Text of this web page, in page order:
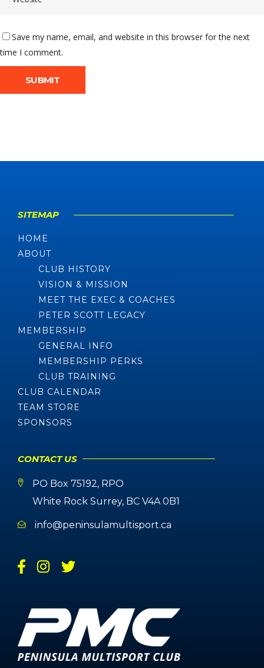
Save my name, email, and website in this browser for the next
time I comment.
SITEMAP
HOME
ABOUT
CLUB HISTORY
VISION & MISSION
MEET THE EXEC & COACHES
PETER SCOTT LEGACY
MEMBERSHIP
GENERAL INFO
MEMBERSHIP PERKS
CLUB TRAINING
CLUB CALENDAR
TEAM STORE
SPONSORS
CONTACT US
PO Box 75192, RPO
White Rock Surrey, BC V4A 0B1
info@peninsulamultisport.ca